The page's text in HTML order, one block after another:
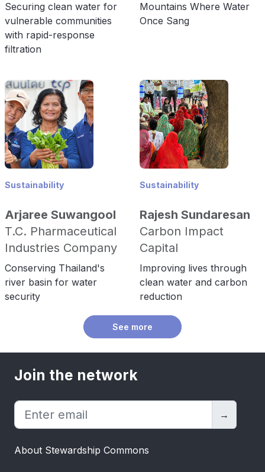
Securing clean water for
vulnerable communities
with rapid-response
filtration
Mountains Where Water
Once Sang
Sustainability
Arjaree Suwangool
T.C. Pharmaceutical
Industries Company
Conserving Thailand's
river basin for water
security
Sustainability
Rajesh Sundaresan
Carbon Impact
Capital
Improving lives through
clean water and carbon
reduction
See more
Join the network
→
About Stewardship Commons